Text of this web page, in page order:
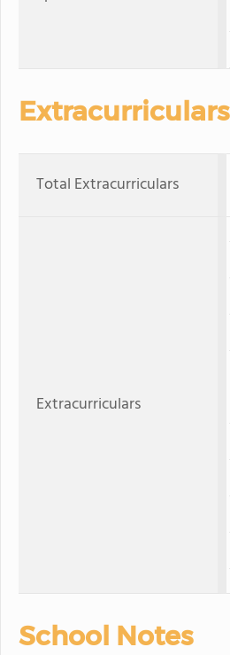
Extracurriculars
Total Extracurriculars
Extracurriculars
School Notes